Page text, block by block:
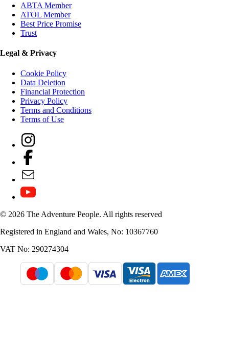
ABTA Member
ATOL Member
Best Price Promise
Trust
Legal & Privacy
Cookie Policy
Data Deletion
Financial Protection
Privacy Policy
Terms and Conditions
Terms of Use
© 2026 The Adventure People. All rights reserved
Registered in England and Wales, No: 10367760
VAT No: 290274304